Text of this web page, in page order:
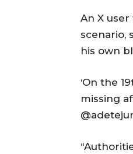
An X
scenario,
his own
‘On the
missing